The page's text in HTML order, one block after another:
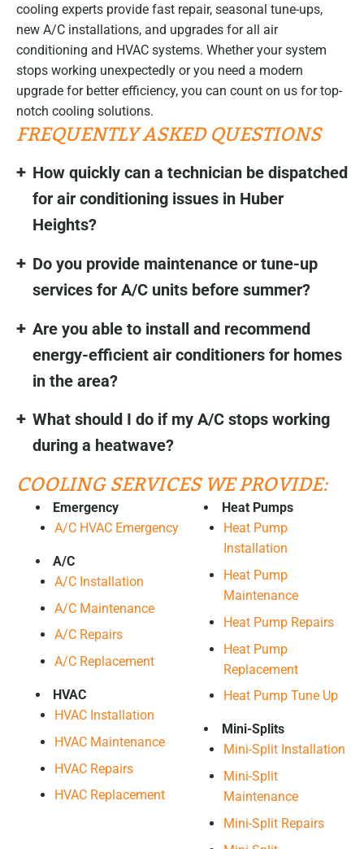
cooling experts provide fast repair, seasonal tune-ups,
new A/C installations, and upgrades for all air
conditioning and HVAC systems. Whether your system
stops working unexpectedly or you need a modern
upgrade for better efficiency, you can count on us for top-
notch cooling solutions.
FREQUENTLY ASKED QUESTIONS
How quickly can a technician be dispatched
for air conditioning issues in Huber
Heights?
Do you provide maintenance or tune-up
services for A/C units before summer?
Are you able to install and recommend
energy-efficient air conditioners for homes
in the area?
What should I do if my A/C stops working
during a heatwave?
COOLING SERVICES WE PROVIDE:
Emergency
A/C HVAC Emergency
A/C
A/C Installation
A/C Maintenance
A/C Repairs
A/C Replacement
HVAC
HVAC Installation
HVAC Maintenance
HVAC Repairs
HVAC Replacement
Heat Pumps
Heat Pump
Installation
Heat Pump
Maintenance
Heat Pump Repairs
Heat Pump
Replacement
Heat Pump Tune Up
Mini-Splits
Mini-Split Installation
Mini-Split
Maintenance
Mini-Split Repairs